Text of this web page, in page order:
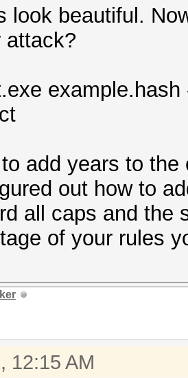
look beautiful.
attack?
add years to
out how to
all caps and the
of your rules
12:15 AM